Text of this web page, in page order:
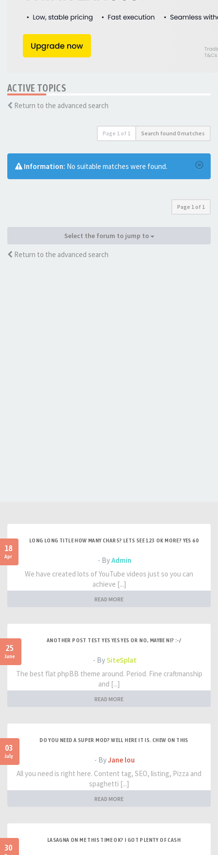
ACTIVE TOPICS
Return to the advanced search
Page 1 of 1 Search found 0 matches
Information: No suitable matches were found.
Page 1 of 1
Select the forum to jump to
Return to the advanced search
18
Apr
LONG LONG TITLE HOW MANY CHARS? LETS SEE 123 OK MORE? YES 60
- ByAdmin
We have created lots of YouTube videos just so you can
achieve [...]
READ MORE
25
June
ANOTHER POST TEST YES YES YES OR NO, MAYBE NI? :-/
- BySiteSplat
The best flat phpBB theme around. Period. Fine craftmanship
and [...]
READ MORE
03
July
DO YOU NEED A SUPER MOD? WELL HERE IT IS. CHEW ON THIS
- ByJane lou
All you need is right here. Content tag, SEO, listing, Pizza and
spaghetti [...]
READ MORE
30
LASAGNA ON ME THIS TIME OK? I GOT PLENTY OF CASH